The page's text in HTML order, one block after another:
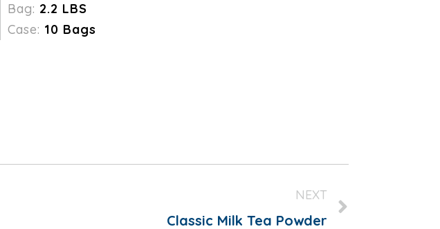
Bag: 2.2 LBS
Case: 10 Bags
NEXT
Classic Milk Tea Powder